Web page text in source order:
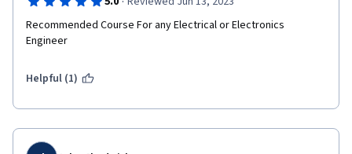
Recommended Course For any Electrical or Electronics
Engineer
Helpful (1)